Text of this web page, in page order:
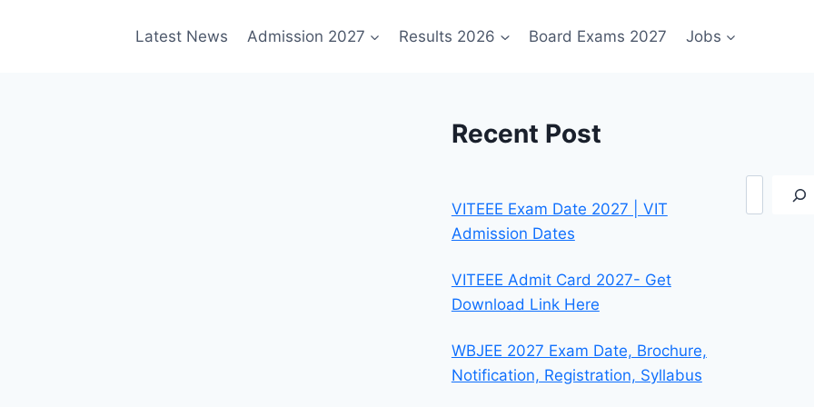
Latest News Admission 2027 Results 2026 Board Exams 2027 Jobs
Recent Post
VITEEE Exam Date 2027 | VIT
Admission Dates
VITEEE Admit Card 2027- Get
Download Link Here
WBJEE 2027 Exam Date, Brochure,
Notification, Registration, Syllabus